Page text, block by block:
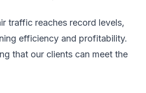
traffic reaches record levels,
efficiency and profitability.
that our clients can meet the